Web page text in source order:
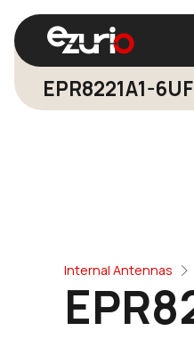
Find
EPR8221A1-
Internal Antennas